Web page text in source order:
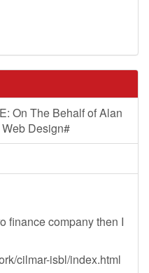
On The Behalf of Alan
Design#
finance company then I
cilmar-isbl/index.html